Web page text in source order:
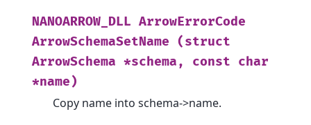
NANOARROW_DLL ArrowErrorCode
ArrowSchemaSetName
(struct
ArrowSchema *schema, const
char
*name)
Copy name into schema->name.